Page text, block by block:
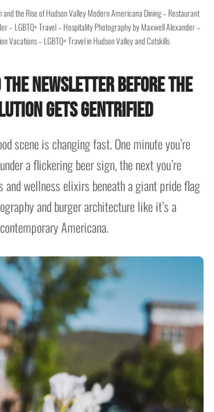
and the Rise of Hudson Valley Modern Americana Dining – Restaurant
– LGBTQ+ Travel – Hospitality Photography by Maxwell Alexander –
Vacations – LGBTQ+ Travel in Hudson Valley and Catskills
the Newsletter Before the
Gets Gentrified
scene is changing fast. One minute you’re
a flickering beer sign, the next you’re
wellness elixirs beneath a giant pride flag
and burger architecture like it’s a
Americana.